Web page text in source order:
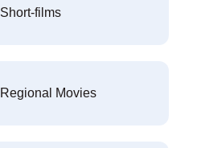
Short-films
Regional Movies